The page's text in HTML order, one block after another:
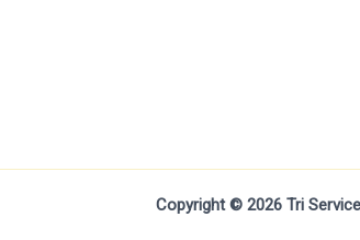
Copyright © 2026 Tri